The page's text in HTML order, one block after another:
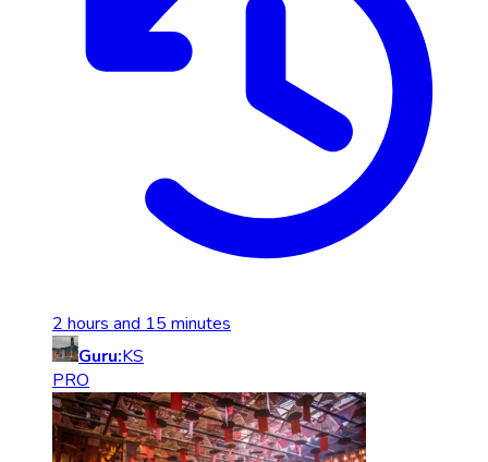
2 hours and 15 minutes
Guru:KS
PRO